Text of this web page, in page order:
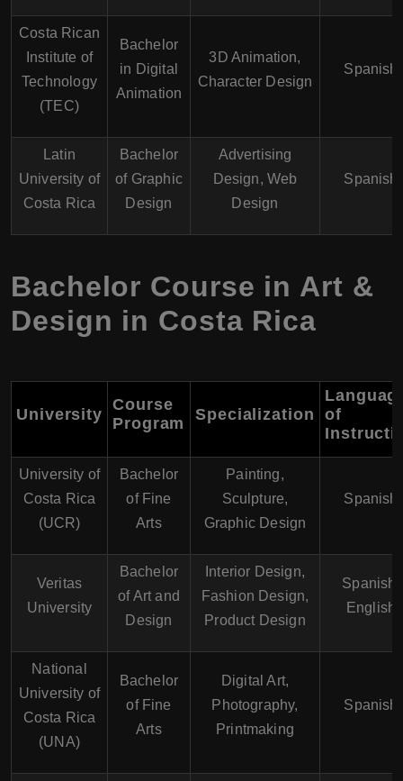
Costa Rican
Institute of
Technology
(TEC)
Bachelor
in Digital
Animation
3D Animation,
Character Design
Spanish
Latin
University of
Costa Rica
Bachelor
of Graphic
Design
Advertising
Design, Web
Design
Spanish
Bachelor Course in Art &
Design in Costa Rica
University
Course
Program
Specialization
of
University of
Costa Rica
(UCR)
Bachelor
of Fine
Arts
Painting,
Sculpture,
Graphic Design
Spanish
Veritas
University
Bachelor
of Art and
Design
Interior Design,
Fashion Design,
Product Design
Spanish,
English
National
University of
Costa Rica
(UNA)
Bachelor
of Fine
Arts
Digital Art,
Photography,
Printmaking
Spanish